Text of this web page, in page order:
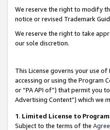
We reserve the right to modify
notice or revised Trademark
We reserve the right to take
our sole discretion.
This License governs your use
accessing or using the Program
or “PA API of”) that permit you
Advertising Content”) which we
1. Limited License to
Subject to the terms of the